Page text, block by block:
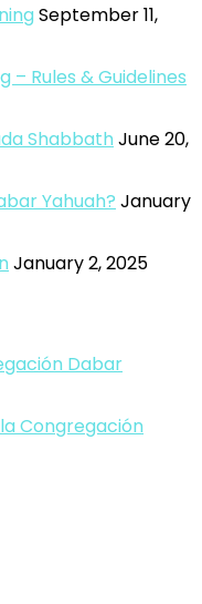
September 11,
– Rules & Guidelines
Shabbath June 20,
Yahuah? January
January 2, 2025
Dabar
Congregación